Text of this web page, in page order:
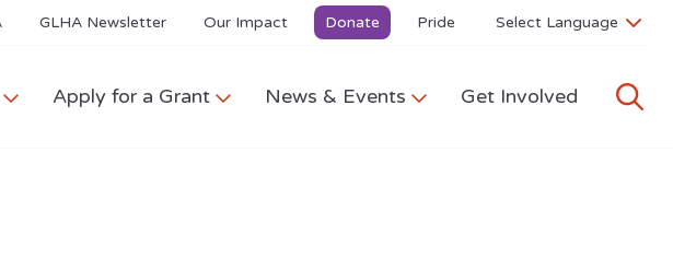
GLHA Newsletter Our Impact Donate Pride
Apply for a Grant News & Events Get Involved